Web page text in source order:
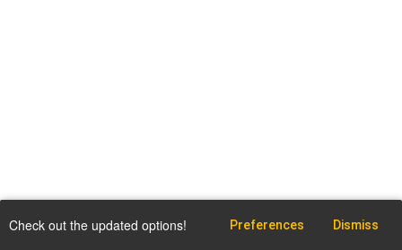
Check out the updated options! Preferences Dismiss